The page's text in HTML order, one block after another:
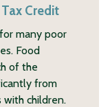
Credit
many poor
Food
of the
from
with children.